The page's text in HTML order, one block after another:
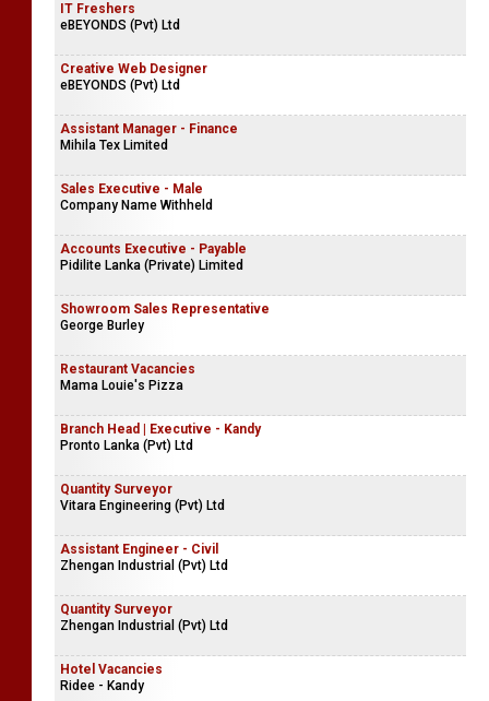
IT Freshers
eBEYONDS (Pvt) Ltd
Creative Web Designer
eBEYONDS (Pvt) Ltd
Assistant Manager - Finance
Mihila Tex Limited
Sales Executive - Male
Company Name Withheld
Accounts Executive - Payable
Pidilite Lanka (Private) Limited
Showroom Sales Representative
George Burley
Restaurant Vacancies
Mama Louie's Pizza
Branch Head | Executive - Kandy
Pronto Lanka (Pvt) Ltd
Quantity Surveyor
Vitara Engineering (Pvt) Ltd
Assistant Engineer - Civil
Zhengan Industrial (Pvt) Ltd
Quantity Surveyor
Zhengan Industrial (Pvt) Ltd
Hotel Vacancies
Ridee - Kandy